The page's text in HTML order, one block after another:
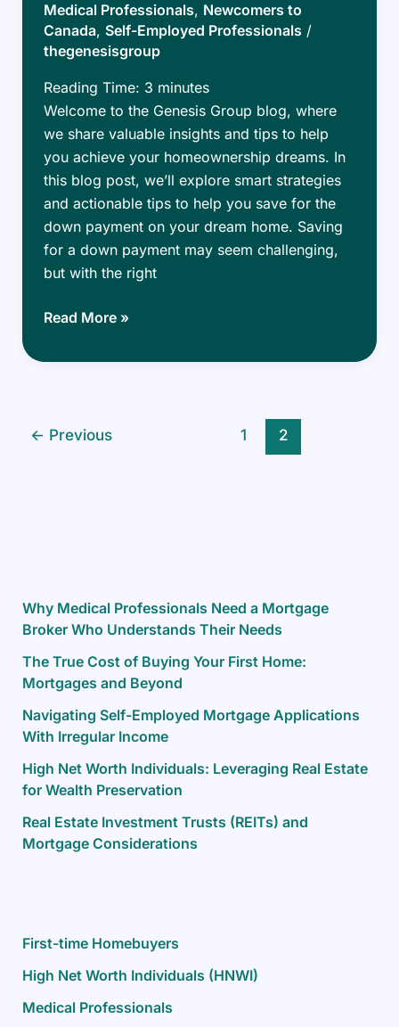
Medical Professionals, Newcomers to
Canada, Self-Employed Professionals /
thegenesisgroup
Reading Time: 3 minutes
Welcome to the Genesis Group blog, where
we share valuable insights and tips to help
you achieve your homeownership dreams. In
this blog post, we’ll explore smart strategies
and actionable tips to help you save for the
down payment on your dream home. Saving
for a down payment may seem challenging,
but with the right
Smart
to
Your
Read More »
← Previous 1 2
Why Medical Professionals Need a Mortgage
Broker Who Understands Their Needs
The True Cost of Buying Your First Home:
Mortgages and Beyond
Navigating Self-Employed Mortgage Applications
With Irregular Income
High Net Worth Individuals: Leveraging Real Estate
for Wealth Preservation
Real Estate Investment Trusts (REITs) and
Mortgage Considerations
First-time Homebuyers
High Net Worth Individuals (HNWI)
Medical Professionals